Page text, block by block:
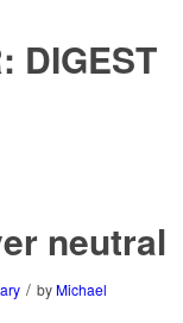
DIGEST
neutral
/ by Michael